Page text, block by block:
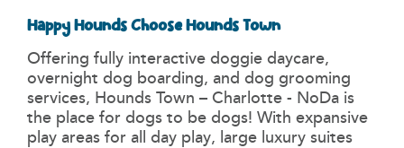
Happy Hounds Choose Hounds Town
Offering fully interactive doggie daycare,
overnight dog boarding, and dog grooming
services, Hounds Town – Charlotte - NoDa is
the place for dogs to be dogs! With expansive
play areas for all day play, large luxury suites